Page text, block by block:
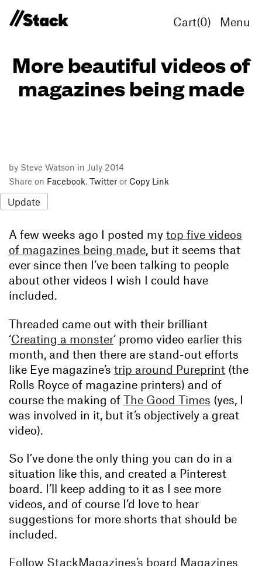
Cart(0) Menu
More beautiful videos of
magazines being made
by Steve Watson in July 2014
Share on Facebook, Twitter or Copy Link
Update
A few weeks ago I posted my top five videos
of magazines being made, but it seems that
ever since then I’ve been talking to people
about other videos I wish I could have
included.
Threaded came out with their brilliant
‘Creating a monster‘ promo video earlier this
month, and then there are stand-out efforts
like Eye magazine’s trip around Pureprint (the
Rolls Royce of magazine printers) and of
course the making of The Good Times (yes, I
was involved in it, but it’s objectively a great
video).
So I’ve done the only thing you can do in a
situation like this, and created a Pinterest
board. I’ll keep adding to it as I see more
videos, and of course I’d love to hear
suggestions for more shorts that should be
included.
Follow StackMagazines’s board Magazines